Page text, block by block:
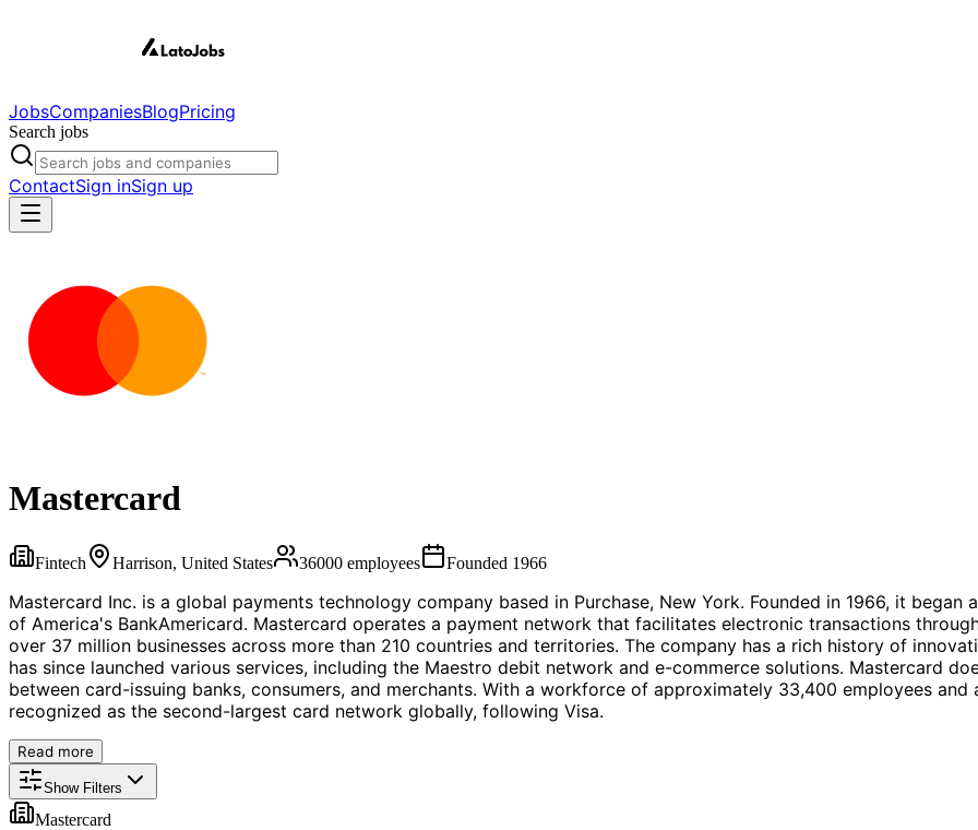
JobsCompaniesBlogPricing
Search jobs
ContactSign inSign up
Mastercard
Fintech Harrison, United States 36000 employees Founded 1966
Mastercard Inc. is a global payments technology company based in Purchase, New York. Founded in 1966, it
of America's BankAmericard. Mastercard operates a payment network that facilitates electronic transactions
over 37 million businesses across more than 210 countries and territories. The company has a rich history of
has since launched various services, including the Maestro debit network and e-commerce solutions. Mastercard
between card-issuing banks, consumers, and merchants. With a workforce of approximately 33,400 employees
recognized as the second-largest card network globally, following Visa.
Read more
Show Filters
Mastercard